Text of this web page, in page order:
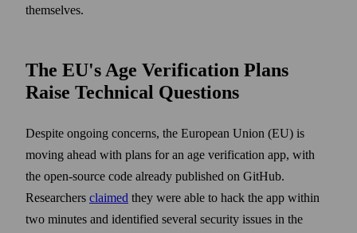
themselves.
The EU's Age Verification Plans
Raise Technical Questions
Despite ongoing concerns, the European Union (EU) is
moving ahead with plans for an age verification app, with
the open-source code already published on GitHub.
Researchers claimed they were able to hack the app within
two minutes and identified several security issues in the